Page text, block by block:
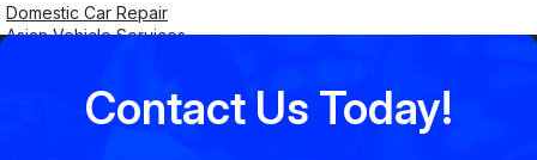
Domestic Car Repair
Asian Vehicle Services
Contact Us Today!